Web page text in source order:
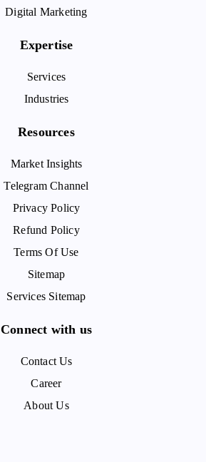
Digital Marketing
Expertise
Services
Industries
Resources
Market Insights
Telegram Channel
Privacy Policy
Refund Policy
Terms Of Use
Sitemap
Services Sitemap
Connect with us
Contact Us
Career
About Us